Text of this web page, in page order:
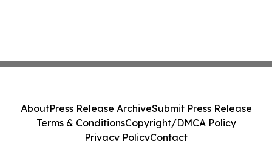
AboutPress Release ArchiveSubmit Press Release
Terms & ConditionsCopyright/DMCA Policy
Privacy PolicyContact